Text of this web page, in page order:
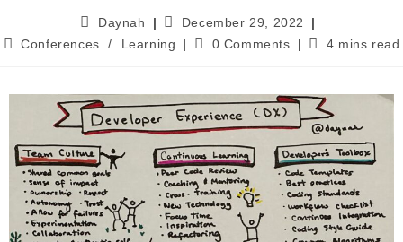
Daynah
December 29, 2022
Conferences
/ Learning 0 Comments 4 mins read